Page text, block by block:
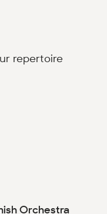
repertoire
Orchestra